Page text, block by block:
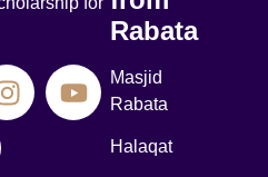
Rabata
Masjid
Rabata
Halaqat